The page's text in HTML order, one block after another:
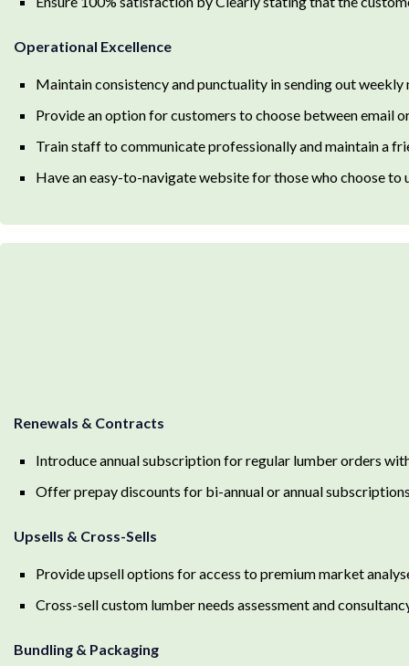
Operational Excellence
Maintain consistency and punctuality in sending out
Provide an option for customers to choose between email
Train staff to communicate professionally and maintain a
Have an easy-to-navigate website for those who choose to
Renewals & Contracts
Introduce annual subscription for regular lumber orders
Offer prepay discounts for bi-annual or annual
Upsells & Cross-Sells
Provide upsell options for access to premium market
Cross-sell custom lumber needs assessment and
Bundling & Packaging